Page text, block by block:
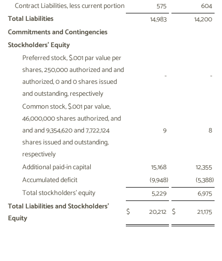
Contract Liabilities, less current portion
575
604
Total Liabilities
14,983
14,200
Commitments and Contingencies
Stockholders' Equity
Preferred stock, $.001 par value per
shares, 250,000 authorized and and
authorized, 0 and 0 shares issued
and outstanding, respectively
- -
Common stock, $.001 par value,
46,000,000 shares authorized, and
and and 9,354,620 and 7,722,124
shares issued and outstanding,
respectively
9 8
Additional paid-in capital 15,168
12,355
Accumulated deficit
(9,948) (5,388)
Total stockholders' equity
5,229
6,975
Total Liabilities and Stockholders'
Equity
$ 20,212 $ 21,175